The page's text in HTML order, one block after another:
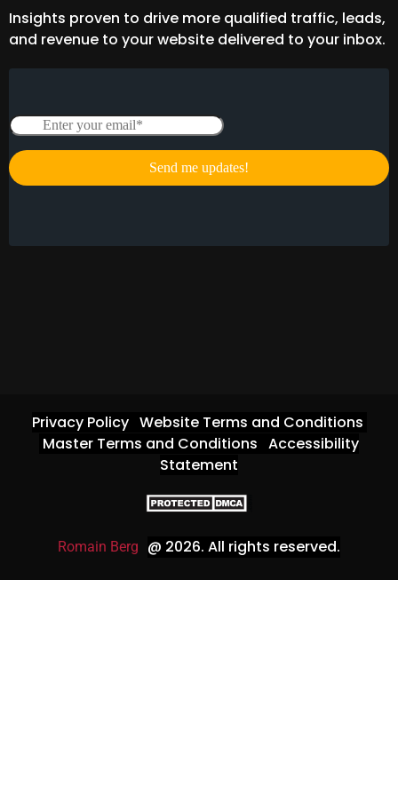
Insights proven to drive more qualified traffic, leads,
and revenue to your website delivered to your inbox.
Privacy Policy Website Terms and Conditions
Master Terms and Conditions Accessibility
Statement
Romain Berg @ 2026. All rights reserved.